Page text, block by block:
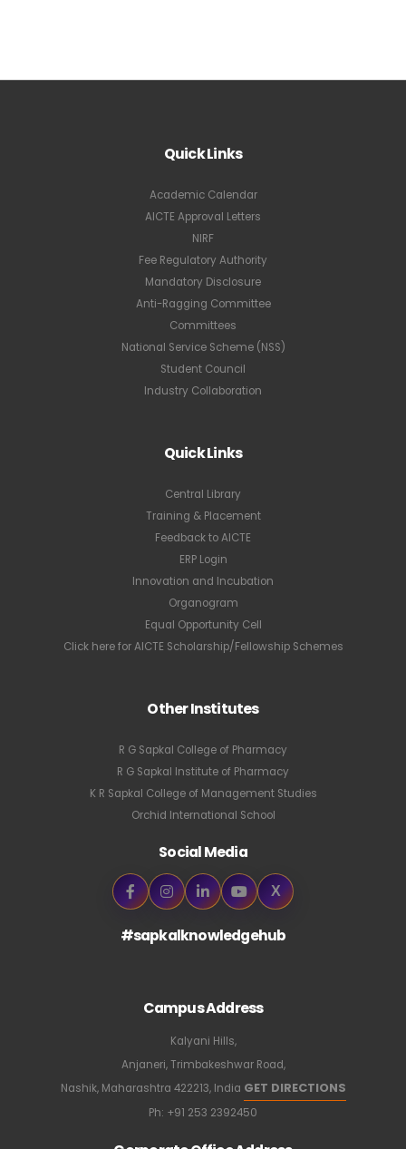
Quick Links
Academic Calendar
AICTE Approval Letters
NIRF
Fee Regulatory Authority
Mandatory Disclosure
Anti-Ragging Committee
Committees
National Service Scheme (NSS)
Student Council
Industry Collaboration
Quick Links
Central Library
Training & Placement
Feedback to AICTE
ERP Login
Innovation and Incubation
Organogram
Equal Opportunity Cell
Click here for AICTE Scholarship/Fellowship Schemes
Other Institutes
R G Sapkal College of Pharmacy
R G Sapkal Institute of Pharmacy
K R Sapkal College of Management Studies
Orchid International School
Social Media
X
#sapkalknowledgehub
Campus Address
Kalyani Hills,
Anjaneri, Trimbakeshwar Road,
Nashik, Maharashtra 422213, India GET DIRECTIONS
Ph: +91 253 2392450